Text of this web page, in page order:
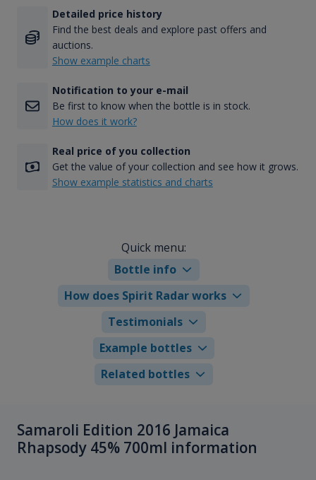
Detailed price history
Find the best deals and explore past offers and
auctions.
Show example charts
Notification to your e-mail
Be first to know when the bottle is in stock.
How does it work?
Real price of you collection
Get the value of your collection and see how it grows.
Show example statistics and charts
Quick menu:
Bottle info
How does Spirit Radar works
Testimonials
Example bottles
Related bottles
Samaroli Edition 2016 Jamaica
Rhapsody 45% 700ml information